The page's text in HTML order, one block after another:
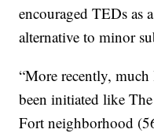
encouraged TEDs as
alternative to minor
“More recently,
been initiated like
Fort neighborhood